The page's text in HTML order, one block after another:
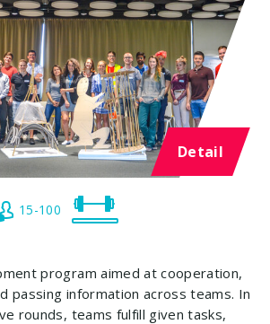
Detail
15-100
program aimed at cooperation,
passing information across teams. In
rounds, teams fulfill given tasks,